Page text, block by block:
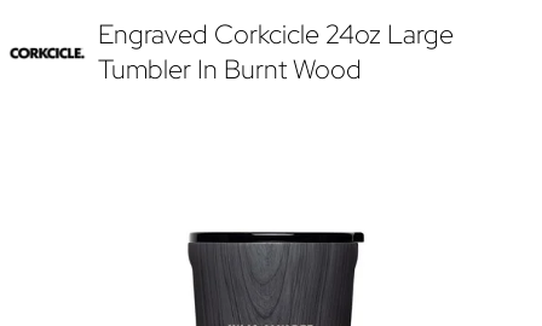
Engraved Corkcicle 24oz Large
Tumbler In Burnt Wood